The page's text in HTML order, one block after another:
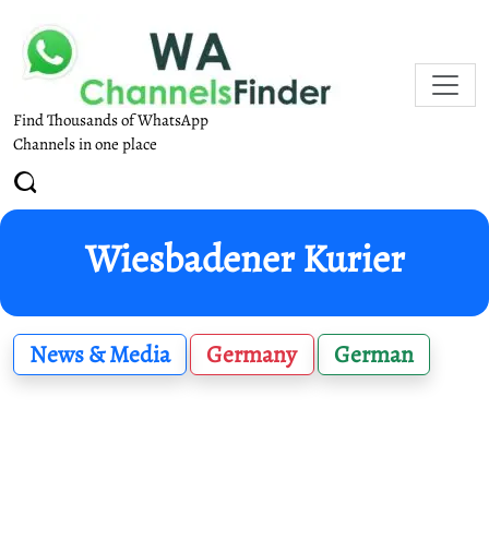
Find Thousands of WhatsApp
Channels in one place
Wiesbadener Kurier
News & Media Germany German